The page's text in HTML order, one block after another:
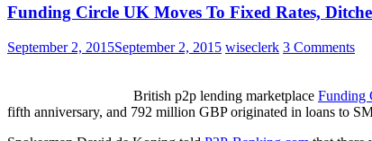
Funding Circle UK Moves To Fixed Rates,
September 2, 2015September 2, 2015 wiseclerk 3 Comments
British p2p lending marketplace Funding
fifth anniversary, and 792 million GBP originated in loans to